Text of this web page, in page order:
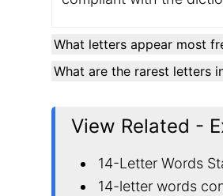
What letters appear most
What are the rarest letters
View Related -
14-Letter Words
14-letter words